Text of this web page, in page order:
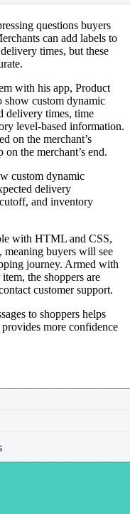
questions buyers
can add labels to
times, but these
with his app, Product
show custom dynamic
delivery times, time
level-based information.
on the merchant’s
the merchant’s end.
custom dynamic
delivery
and inventory
with HTML and CSS,
meaning buyers will see
journey. Armed with
the shoppers are
customer support.
to shoppers helps
more confidence